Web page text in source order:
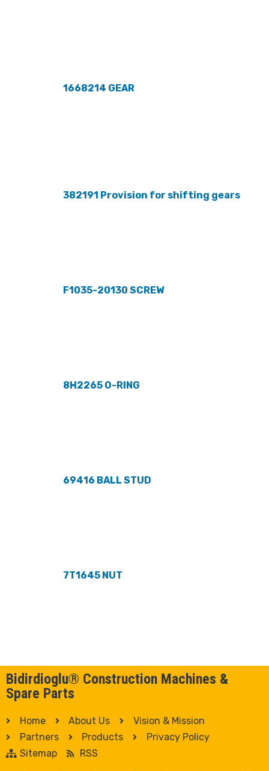
1668214 GEAR
382191 Provision for shifting gears
F1035-20130 SCREW
8H2265 O-RING
69416 BALL STUD
7T1645 NUT
Bidirdioglu® Construction Machines &
Spare Parts
Home About Us
Vision & Mission
Partners
Products
Privacy Policy
Sitemap
RSS